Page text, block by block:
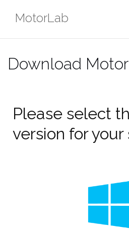
MotorLab
Download
Please select
version for your